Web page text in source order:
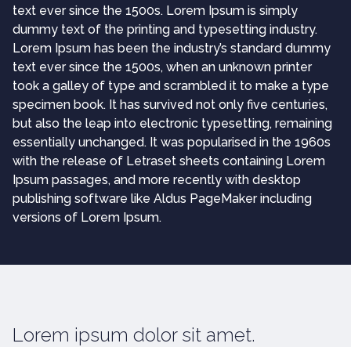
text ever since the 1500s. Lorem Ipsum is simply
dummy text of the printing and typesetting industry.
Lorem Ipsum has been the industry’s standard dummy
text ever since the 1500s, when an unknown printer
took a galley of type and scrambled it to make a type
specimen book. It has survived not only five centuries,
but also the leap into electronic typesetting, remaining
essentially unchanged. It was popularised in the 1960s
with the release of Letraset sheets containing Lorem
Ipsum passages, and more recently with desktop
publishing software like Aldus PageMaker including
versions of Lorem Ipsum.
Lorem ipsum dolor sit amet.